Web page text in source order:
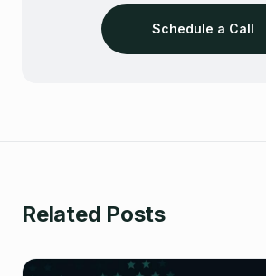
Schedule a Call
Related Posts